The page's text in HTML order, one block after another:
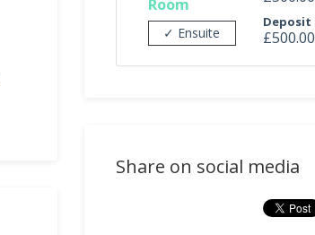
Room
✓ Ensuite
Deposit
£500.00
Share on social media